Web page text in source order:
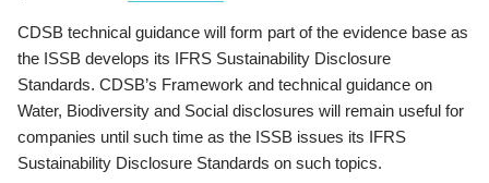
CDSB technical guidance will form part of the evidence base as
the ISSB develops its IFRS Sustainability Disclosure
Standards. CDSB’s Framework and technical guidance on
Water, Biodiversity and Social disclosures will remain useful for
companies until such time as the ISSB issues its IFRS
Sustainability Disclosure Standards on such topics.